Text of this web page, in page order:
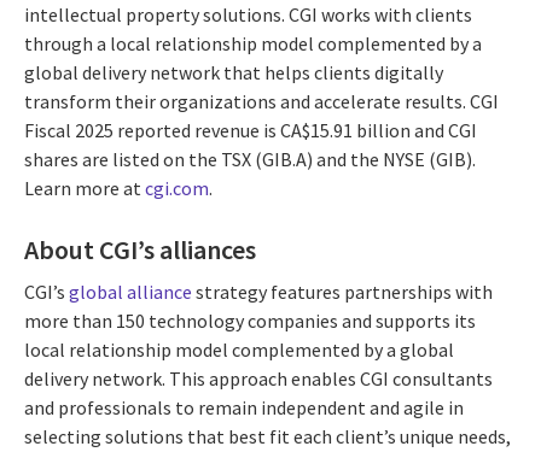
intellectual property solutions. CGI works with clients
through a local relationship model complemented by a
global delivery network that helps clients digitally
transform their organizations and accelerate results. CGI
Fiscal 2025 reported revenue is CA$15.91 billion and CGI
shares are listed on the TSX (GIB.A) and the NYSE (GIB).
Learn more at cgi.com.
About CGI’s alliances
CGI’s global alliance strategy features partnerships with
more than 150 technology companies and supports its
local relationship model complemented by a global
delivery network. This approach enables CGI consultants
and professionals to remain independent and agile in
selecting solutions that best fit each client’s unique needs,